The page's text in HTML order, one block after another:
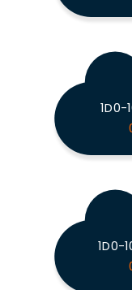
1D0-
1D0-